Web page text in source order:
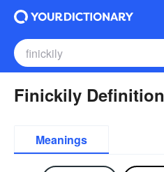
Finickily Definition
Meanings